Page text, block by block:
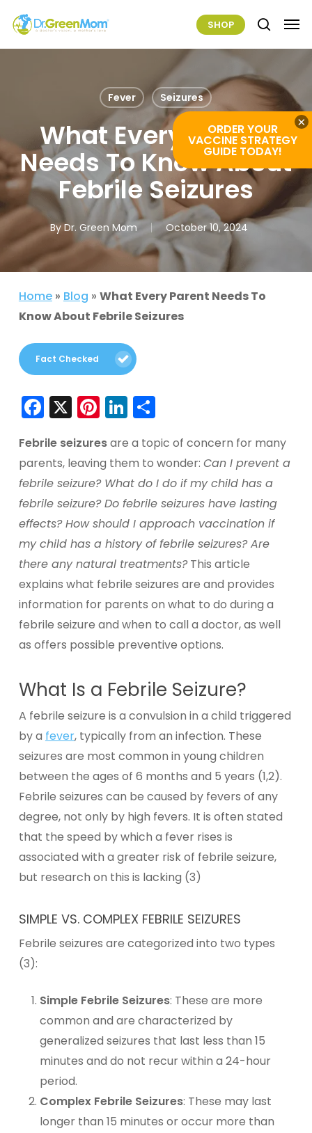
main
SHOP search
Fever Seizures
What Every Parent
Needs To Know About
Febrile Seizures
By Dr. Green Mom October 10, 2024
Home» Blog » What Every Parent Needs To
Know About Febrile Seizures
Fact Checked
Facebook
X Pinterest
LinkedIn
Share
Febrile seizuresare a topic of concern for many
parents, leaving them to wonder: Can I prevent a
febrile seizure? What do I do if my child has a
febrile seizure? Do febrile seizures have lasting
effects? How should I approach vaccination if
my child has a history of febrile seizures? Are
there any natural treatments?This article
explains what febrile seizures are and provides
information for parents on what to do during a
febrile seizure and when to call a doctor, as well
as offers possible preventive options.
What Is a Febrile Seizure?
A febrile seizure is a convulsion in a child triggered
by a fever, typically from an infection. These
seizures are most common in young children
between the ages of 6 months and 5 years (1,2).
Febrile seizures can be caused by fevers of any
degree, not only by high fevers. It is often stated
that the speed by which a fever rises is
associated with a greater risk of febrile seizure,
but research on this is lacking (3)
SIMPLE VS. COMPLEX FEBRILE SEIZURES
Febrile seizures are categorized into two types
(3):
Simple Febrile Seizures: These are more
common and are characterized by
generalized seizures that last less than 15
minutes and do not recur within a 24-hour
period.
Complex Febrile Seizures: These may last
longer than 15 minutes or occur more than
ORDER YOUR
VACCINE STRATEGY
GUIDE TODAY!
×